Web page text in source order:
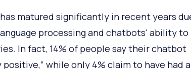
matured significantly in recent years
processing and chatbots' ability to
In fact, 14% of people say their chatbot
while only 4% claim to have had a